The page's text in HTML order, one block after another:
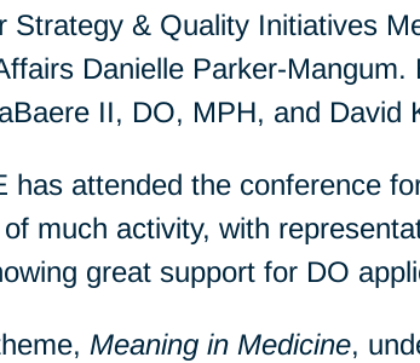
Strategy & Quality Initiatives
Danielle Parker-
II, DO, MPH, and David
has attended the conference
much activity, with
great support for DO
Meaning in Medicine,